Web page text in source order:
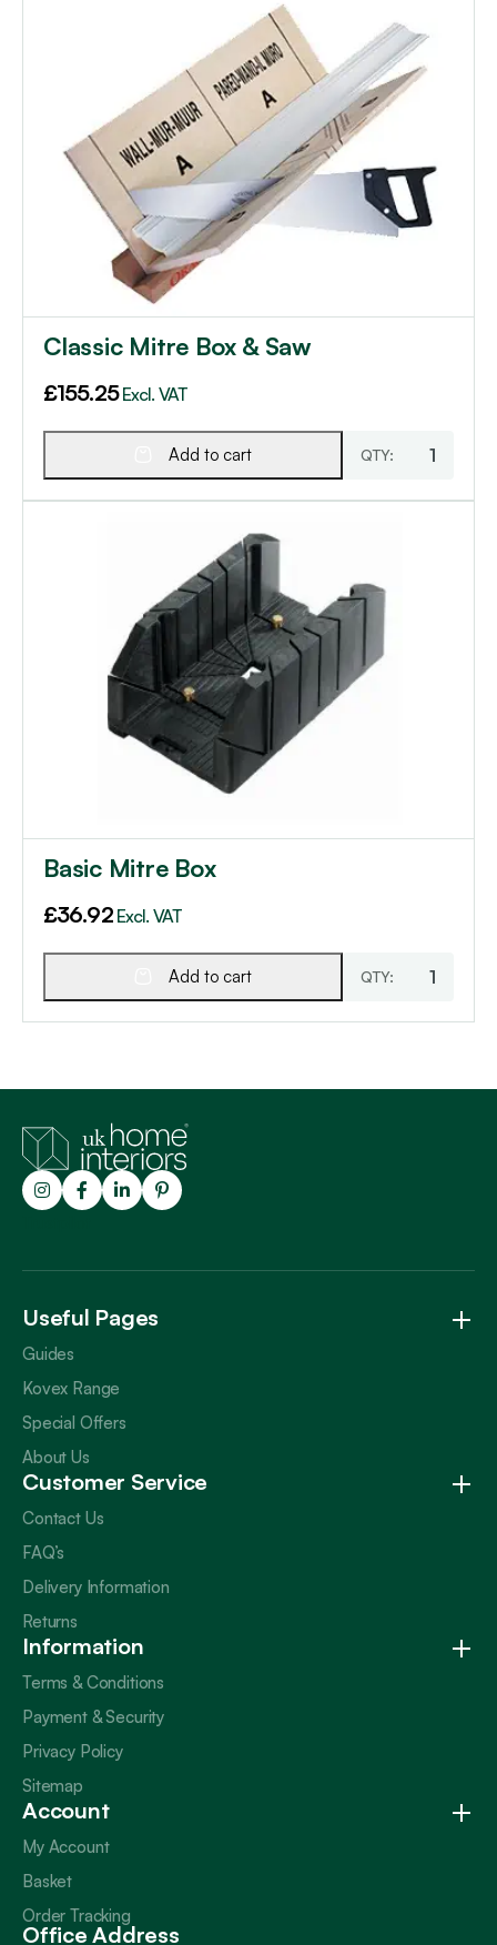
Classic Mitre Box & Saw
£155.25 Excl. VAT
Add to cart
Basic Mitre Box
£36.92 Excl. VAT
Add to cart
Useful Pages
Guides
Kovex Range
Special Offers
About Us
Customer Service
Contact Us
FAQ’s
Delivery Information
Returns
Information
Terms & Conditions
Payment & Security
Privacy Policy
Sitemap
Account
My Account
Basket
Order Tracking
Office Address